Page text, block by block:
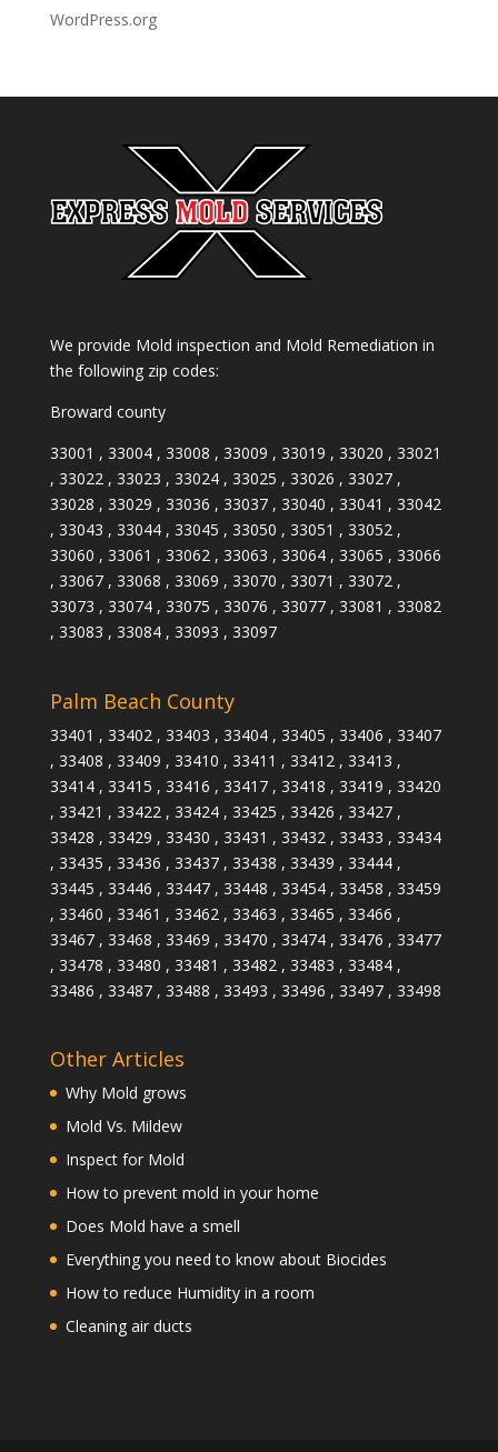
WordPress.org
We provide Mold inspection and Mold Remediation in
the following zip codes:
Broward county
33001 , 33004 , 33008 , 33009 , 33019 , 33020 , 33021
, 33022 , 33023 , 33024 , 33025 , 33026 , 33027 ,
33028 , 33029 , 33036 , 33037 , 33040 , 33041 , 33042
, 33043 , 33044 , 33045 , 33050 , 33051 , 33052 ,
33060 , 33061 , 33062 , 33063 , 33064 , 33065 , 33066
, 33067 , 33068 , 33069 , 33070 , 33071 , 33072 ,
33073 , 33074 , 33075 , 33076 , 33077 , 33081 , 33082
, 33083 , 33084 , 33093 , 33097
Palm Beach County
33401 , 33402 , 33403 , 33404 , 33405 , 33406 , 33407
, 33408 , 33409 , 33410 , 33411 , 33412 , 33413 ,
33414 , 33415 , 33416 , 33417 , 33418 , 33419 , 33420
, 33421 , 33422 , 33424 , 33425 , 33426 , 33427 ,
33428 , 33429 , 33430 , 33431 , 33432 , 33433 , 33434
, 33435 , 33436 , 33437 , 33438 , 33439 , 33444 ,
33445 , 33446 , 33447 , 33448 , 33454 , 33458 , 33459
, 33460 , 33461 , 33462 , 33463 , 33465 , 33466 ,
33467 , 33468 , 33469 , 33470 , 33474 , 33476 , 33477
, 33478 , 33480 , 33481 , 33482 , 33483 , 33484 ,
33486 , 33487 , 33488 , 33493 , 33496 , 33497 , 33498
Other Articles
Why Mold grows
Mold Vs. Mildew
Inspect for Mold
How to prevent mold in your home
Does Mold have a smell
Everything you need to know about Biocides
How to reduce Humidity in a room
Cleaning air ducts